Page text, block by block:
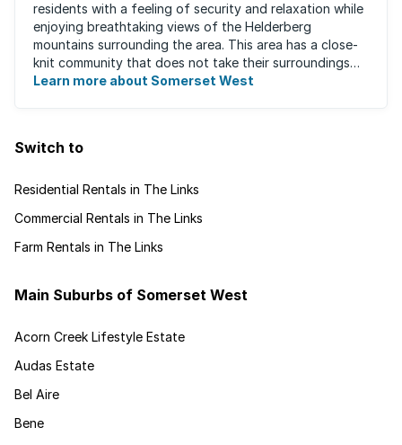
residents with a feeling of security and relaxation while
enjoying breathtaking views of the Helderberg
mountains surrounding the area. This area has a close-
knit community that does not take their surroundings
for granted. Great for families, ...
Learn more about Somerset West
Switch to
Residential Rentals in The Links
Commercial Rentals in The Links
Farm Rentals in The Links
Main Suburbs of Somerset West
Acorn Creek Lifestyle Estate
Audas Estate
Bel Aire
Bene